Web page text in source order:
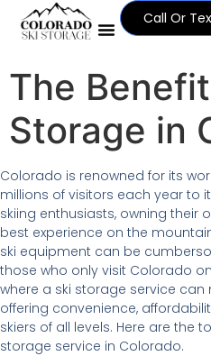
Call Or
The
Storage in
Colorado is renowned for its
millions of visitors each year to
skiing enthusiasts, owning their
best experience on the
ski equipment can be
those who only visit Colorado
where a ski storage service can
offering convenience,
skiers of all levels. Here are the
storage service in Colorado.